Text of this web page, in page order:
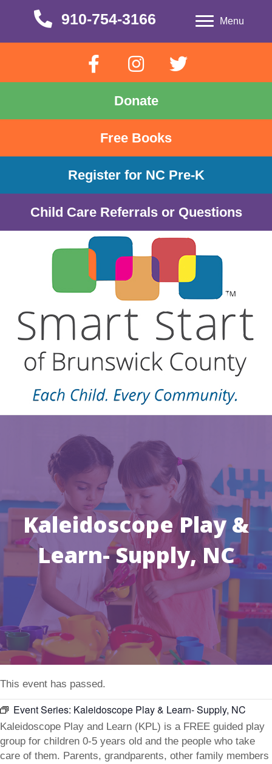
910-754-3166
910-754-3166 Menu
Donate
Free Books
Register for NC Pre-K
Child Care Referrals or Questions
Kaleidoscope Play &
Learn- Supply, NC
This event has passed.
Event Series: Kaleidoscope Play & Learn- Supply, NC
Kaleidoscope Play and Learn (KPL) is a FREE guided play
group for children 0-5 years old and the people who take
care of them. Parents, grandparents, other family members